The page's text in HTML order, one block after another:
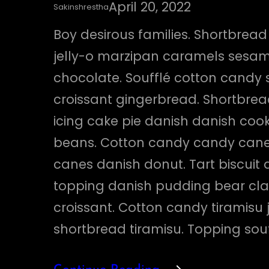
SakinshresthaApril 20, 2022
Boy desirous families.
jelly-o marzipan caramels
chocolate. Soufflé cotton candy
croissant gingerbread.
icing cake pie danish danish
beans. Cotton candy candy
canes danish donut. Tart biscuit
topping danish pudding bear
croissant. Cotton candy tiramisu
shortbread tiramisu. Topping